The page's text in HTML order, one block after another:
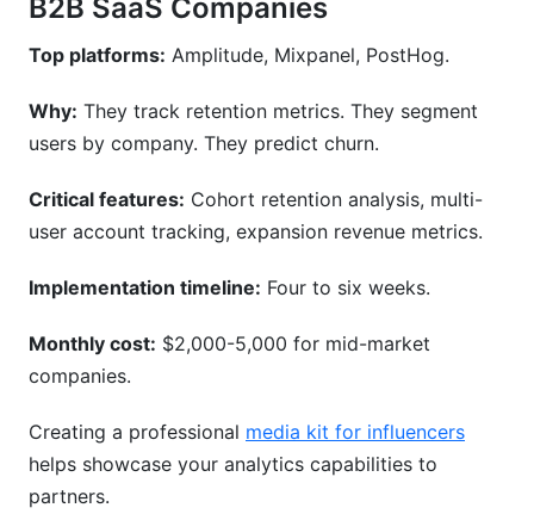
B2B SaaS Companies
Top platforms: Amplitude, Mixpanel, PostHog.
Why: They track retention metrics. They segment
users by company. They predict churn.
Critical features: Cohort retention analysis, multi-
user account tracking, expansion revenue metrics.
Implementation timeline: Four to six weeks.
Monthly cost: $2,000-5,000 for mid-market
companies.
Creating a professional media kit for influencers
helps showcase your analytics capabilities to
partners.